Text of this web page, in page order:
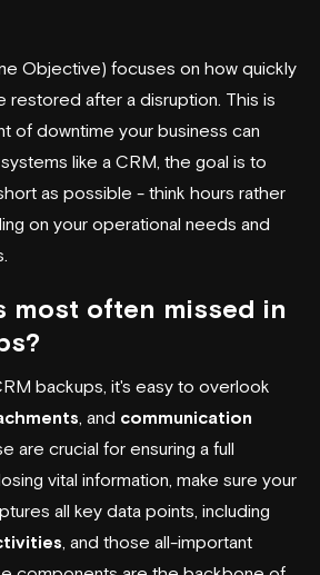
Objective) focuses on how quickly
after a disruption. This is
of downtime your business can
like a CRM, the goal is to
as possible - think hours rather
on your operational needs and
most often missed in
backups, it's easy to overlook
, and communication
are crucial for ensuring a full
vital information, make sure your
all key data points, including
, and those all-important